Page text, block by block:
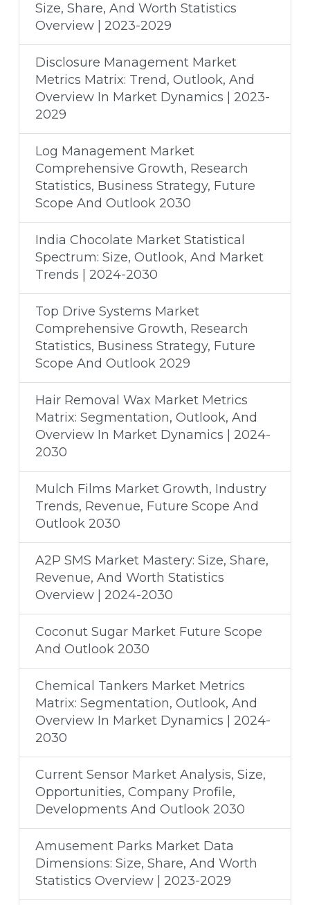
Size, Share, And Worth Statistics
Overview | 2023-2029
Disclosure Management Market
Metrics Matrix: Trend, Outlook, And
Overview In Market Dynamics | 2023-
2029
Log Management Market
Comprehensive Growth, Research
Statistics, Business Strategy, Future
Scope And Outlook 2030
India Chocolate Market Statistical
Spectrum: Size, Outlook, And Market
Trends | 2024-2030
Top Drive Systems Market
Comprehensive Growth, Research
Statistics, Business Strategy, Future
Scope And Outlook 2029
Hair Removal Wax Market Metrics
Matrix: Segmentation, Outlook, And
Overview In Market Dynamics | 2024-
2030
Mulch Films Market Growth, Industry
Trends, Revenue, Future Scope And
Outlook 2030
A2P SMS Market Mastery: Size, Share,
Revenue, And Worth Statistics
Overview | 2024-2030
Coconut Sugar Market Future Scope
And Outlook 2030
Chemical Tankers Market Metrics
Matrix: Segmentation, Outlook, And
Overview In Market Dynamics | 2024-
2030
Current Sensor Market Analysis, Size,
Opportunities, Company Profile,
Developments And Outlook 2030
Amusement Parks Market Data
Dimensions: Size, Share, And Worth
Statistics Overview | 2023-2029